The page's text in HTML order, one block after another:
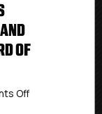
OF
Offon